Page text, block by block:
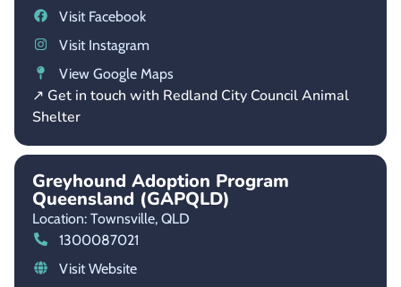
Visit Facebook
Visit Instagram
View Google Maps
↗ Get in touch with Redland City Council Animal
Shelter
Greyhound Adoption Program
Queensland (GAPQLD)
Location: Townsville, QLD
1300087021
Visit Website